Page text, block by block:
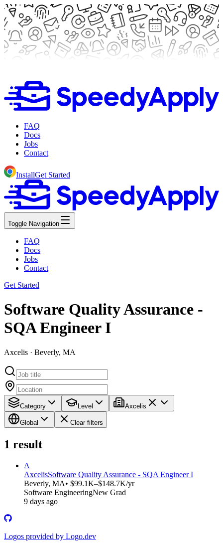
FAQ
Docs
Jobs
Contact
InstallGet Started
Toggle Navigation
FAQ
Docs
Jobs
Contact
Get Started
Software Quality Assurance -
SQA Engineer I
Axcelis · Beverly, MA
Category Level Axcelis
Global Clear filters
1 result
A
AxcelisSoftware Quality Assurance - SQA Engineer I
Beverly, MA• $99.1K–$148.7K/yr
Software EngineeringNew Grad
9 days ago
Logos provided by Logo.dev